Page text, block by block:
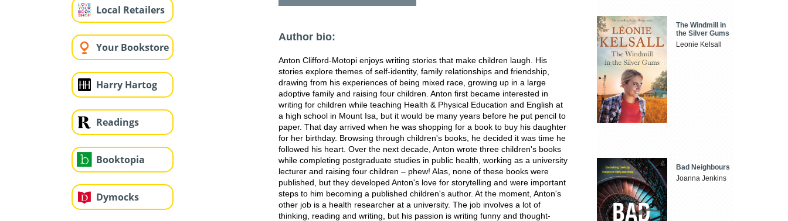
Local Retailers
Your Bookstore
Harry Hartog
Readings
Booktopia
Dymocks
Author bio:
Anton Clifford-Motopi enjoys writing stories that make children laugh. His
stories explore themes of self-identity, family relationships and friendship,
drawing from his experiences of being mixed race, growing up in a large
adoptive family and raising four children. Anton first became interested in
writing for children while teaching Health & Physical Education and English at
a high school in Mount Isa, but it would be many years before he put pencil to
paper. That day arrived when he was shopping for a book to buy his daughter
for her birthday. Browsing through children's books, he decided it was time he
followed his heart. Over the next decade, Anton wrote three children's books
while completing postgraduate studies in public health, working as a university
lecturer and raising four children – phew! Alas, none of these books were
published, but they developed Anton's love for storytelling and were important
steps to him becoming a published children's author. At the moment, Anton's
other job is a health researcher at a university. The job involves a lot of
thinking, reading and writing, but his passion is writing funny and thought-
The Windmill in
the Silver Gums
Leonie Kelsall
Bad Neighbours
Joanna Jenkins